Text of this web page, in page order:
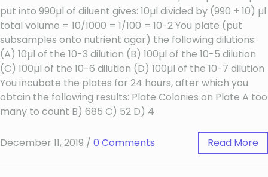
put into 990µl of diluent gives: 10µl divided by (990 + 10) µl
total volume = 10/1000 = 1/100 = 10-2 You plate (put
subsamples onto nutrient agar) the following dilutions:
(A) 10µl of the 10-3 dilution (B) 100µl of the 10-5 dilution
(C) 100µl of the 10-6 dilution (D) 100µl of the 10-7 dilution
You incubate the plates for 24 hours, after which you
obtain the following results: Plate Colonies on Plate A too
many to count B) 685 C) 52 D) 4
December 11, 2019 / 0 Comments Read More